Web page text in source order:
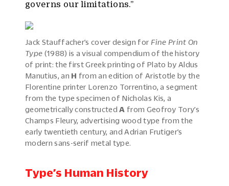
governs our limitations.”
Jack Stauffacher’s cover design for Fine Print On
Type (1988) is a visual compendium of the history
of print: the first Greek printing of Plato by Aldus
Manutius, an H from an edition of Aristotle by the
Florentine printer Lorenzo Torrentino, a segment
from the type specimen of Nicholas Kis, a
geometrically constructed A from Geofroy Tory’s
Champs Fleury, advertising wood type from the
early twentieth century, and Adrian Frutiger’s
modern sans-serif metal type.
Type’s Human History